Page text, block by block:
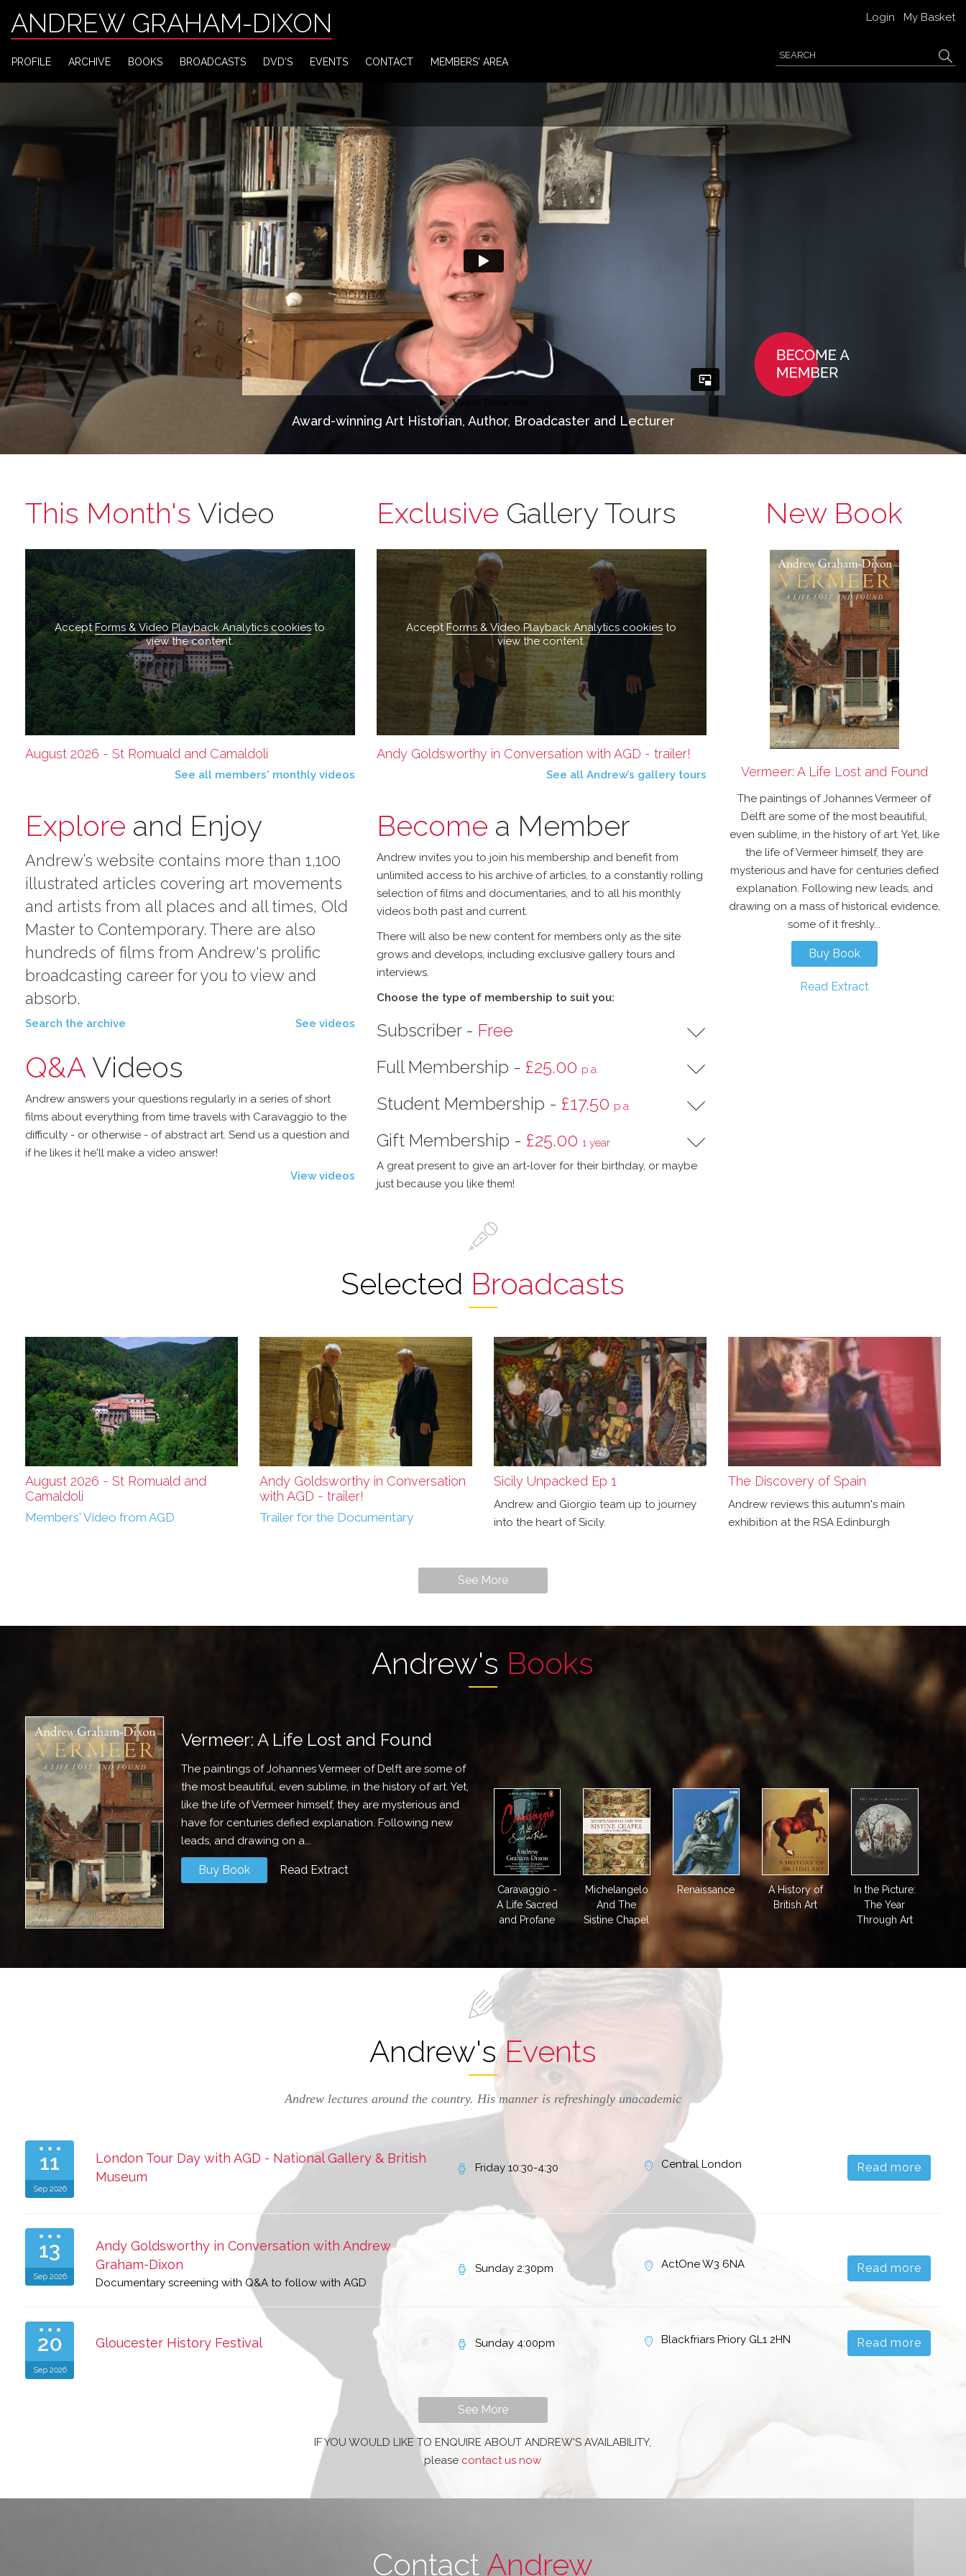
ANDREW GRAHAM-DIXON Login My Basket
PROFILE ARCHIVE BOOKS BROADCASTS DVD'S EVENTS CONTACT MEMBERS' AREA
Award-winning Art Historian, Author, Broadcaster and Lecturer
New Book
Vermeer: A Life Lost and Found
The paintings of Johannes Vermeer of
Delft are some of the most beautiful,
even sublime, in the history of art. Yet, like
the life of Vermeer himself, they are
mysterious and have for centuries defied
explanation. Following new leads, and
drawing on a mass of historical evidence,
some of it freshly...
Buy Book
Read Extract
This Month'sVideo
AcceptForms & Video Playback Analytics cookiesto
view the content.
August 2026 - St Romuald and Camaldoli
See all members' monthly videos
Exclusive Gallery Tours
Accept Forms & Video Playback Analytics cookies to
view the content.
Andy Goldsworthy in Conversation with AGD - trailer!
See all Andrew’s gallery tours
Explore and Enjoy
Andrew’s website contains more than 1,100
illustrated articles covering art movements
and artists from all places and all times, Old
Master to Contemporary. There are also
hundreds of films from Andrew's prolific
broadcasting career for you to view and
absorb.
Search the archive See videos
Q&AVideos
Andrew answers your questions regularly in a series of short
films about everything from time travels with Caravaggio to the
difficulty - or otherwise - of abstract art. Send us a question and
if he likes it he'll make a video answer!
View videos
Become a Member
Andrew invites you to join his membership and benefit from
unlimited access to his archive of articles, to a constantly rolling
selection of films and documentaries, and to all his monthly
videos both past and current.
There will also be new content for members only as the site
grows and develops, including exclusive gallery tours and
interviews.
Choose the type of membership to suit you:
Subscriber - Free
Full Membership - £25.00 p.a.
Student Membership - £17.50 p.a.
Gift Membership - £25.001 year
A great present to give an art-lover for their birthday, or maybe
just because you like them!
Selected Broadcasts
August 2026 - St Romuald and
Camaldoli
Members' Video from AGD
Andy Goldsworthy in Conversation
with AGD - trailer!
Trailer for the Documentary
Sicily Unpacked Ep 1
Andrew and Giorgio team up to journey
into the heart of Sicily.
The Discovery of Spain
Andrew reviews this autumn's main
exhibition at the RSA Edinburgh
See More
Andrew's Books
Vermeer: A Life Lost and Found
The paintings of Johannes Vermeer of Delft are some of
the most beautiful, even sublime, in the history of art. Yet,
like the life of Vermeer himself, they are mysterious and
have for centuries defied explanation. Following new
leads, and drawing on a...
Buy Book Read Extract
Caravaggio -
A Life Sacred
and Profane
Michelangelo
And The
Sistine Chapel
Renaissance
A History of
British Art
In the Picture:
The Year
Through Art
Andrew's Events
Andrew lectures around the country. His manner is refreshingly unacademic
11
Sep 2026
London Tour Day with AGD - National Gallery & British
Museum
Friday 10:30-4:30 Central London Read more
13
Sep 2026
Andy Goldsworthy in Conversation with Andrew
Graham-Dixon
Documentary screening with Q&A to follow with AGD
Sunday 2:30pm ActOne W3 6NA Read more
20
Sep 2026
Gloucester History Festival Sunday 4:00pm Blackfriars Priory GL1 2HN Read more
See More
IF YOU WOULD LIKE TO ENQUIRE ABOUT ANDREW'S AVAILABILITY,
please contact us now
ContactAndrew